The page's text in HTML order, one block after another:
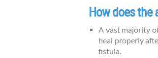
How does the
A vast majority
heal properly
fistula.